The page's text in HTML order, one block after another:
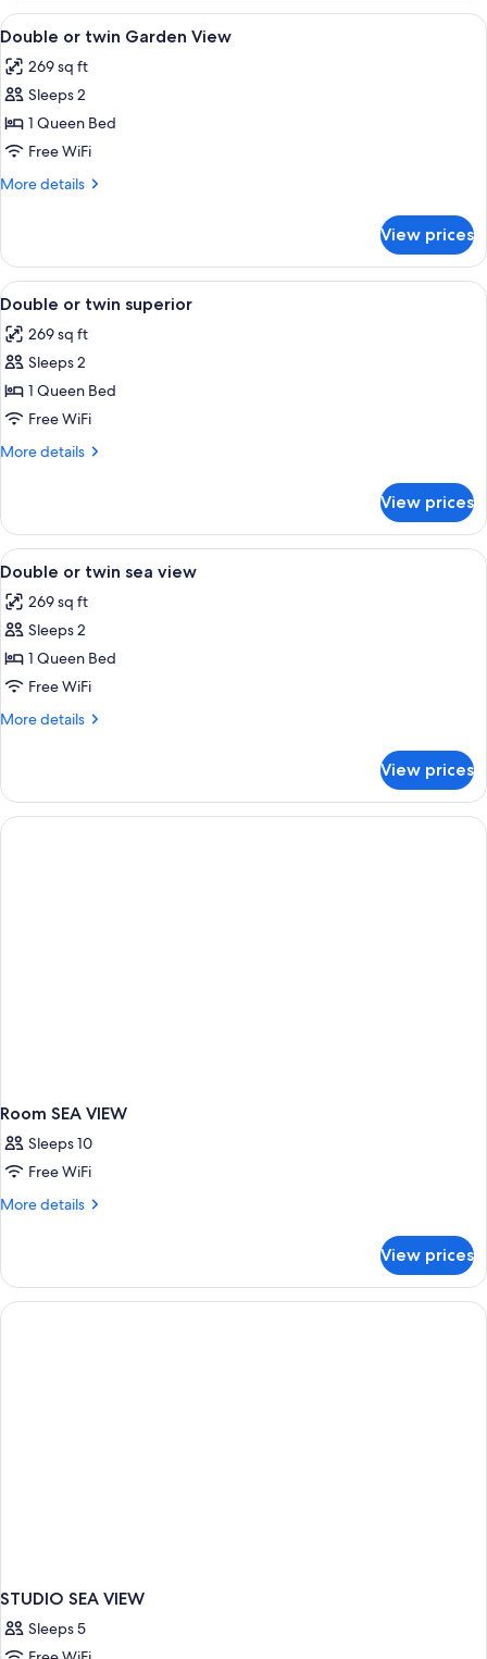
VIEW
View
all
photos
for
Double
or
twin
A neatly arranged hotel room with
10
Double or twin Garden View
269 sq ft
Sleeps 2
1 Queen Bed
Free WiFi
More details
More
or
twin
Garden
View prices
View
all
photos
for
Double
or
twin
A modern living room with a sofa, a
6
Double or twin superior
269 sq ft
Sleeps 2
1 Queen Bed
Free WiFi
More details
More
or
twin
superior
View prices
View
all
photos
for
Double
or
twin
A neatly made bed with white
3
Double or twin sea view
269 sq ft
Sleeps 2
1 Queen Bed
Free WiFi
More details
More
or
twin
sea
View prices
Room SEA VIEW
Sleeps 10
Free WiFi
More details
More
SEA
VIEW
View prices
STUDIO SEA VIEW
Sleeps 5